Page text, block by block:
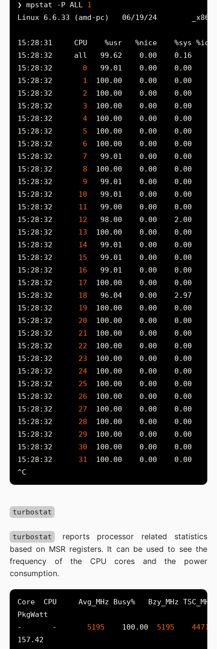
❯ mpstat -P ALL 1
Linux 6.6.33 (amd-pc)   06/19/24
15:28:32 0
15:28:32 1
15:28:32 2
15:28:32 3
15:28:32 4
15:28:32 5
15:28:32 6
15:28:32 7
15:28:32 8
15:28:32 9
15:28:32 10
15:28:32 11
15:28:32 12
15:28:32 13
15:28:32 14
15:28:32 15
15:28:32 16
15:28:32 17
15:28:32 18
15:28:32 19
15:28:32 20
15:28:32 21
15:28:32 22
15:28:32 23
15:28:32 24
15:28:32 25
15:28:32 26
15:28:32 27
15:28:32 28
15:28:32 29
15:28:32 30
15:28:32 31
turbostat
turbostat
reports processor related statistics
based on MSR registers. It can be used to see the
frequency of the CPU cores and the power
consumption.
-       - 5195
    100.00
5195 4471